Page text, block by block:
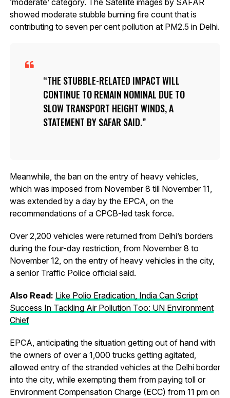
showed moderate stubble burning fire count that is
contributing to seven per cent pollution at PM2.5 in Delhi.
THE STUBBLE-RELATED IMPACT WILL
CONTINUE TO REMAIN NOMINAL DUE TO
SLOW TRANSPORT HEIGHT WINDS, A
STATEMENT BY SAFAR SAID.
Meanwhile, the ban on the entry of heavy vehicles,
which was imposed from November 8 till November 11,
was extended by a day by the EPCA, on the
recommendations of a CPCB-led task force.
Over 2,200 vehicles were returned from Delhi’s borders
during the four-day restriction, from November 8 to
November 12, on the entry of heavy vehicles in the city,
a senior Traffic Police official said.
Also Read: Like Polio Eradication, India Can Script
Success In Tackling Air Pollution Too: UN Environment
Chief
EPCA, anticipating the situation getting out of hand with
the owners of over a 1,000 trucks getting agitated,
allowed entry of the stranded vehicles at the Delhi border
into the city, while exempting them from paying toll or
Environment Compensation Charge (ECC) from 11 pm on